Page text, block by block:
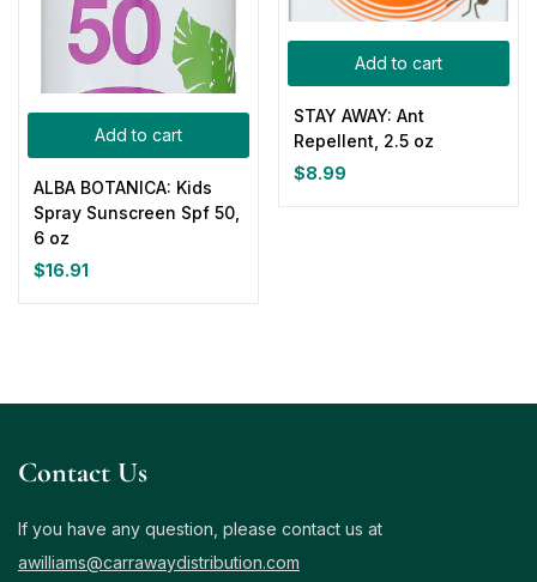
Add to cart
ALBA BOTANICA: Kids
Spray Sunscreen Spf 50,
6 oz
$16.91
Add to cart
STAY AWAY: Ant
Repellent, 2.5 oz
$8.99
Contact Us
If you have any question, please contact us at
awilliams@carrawaydistribution.com